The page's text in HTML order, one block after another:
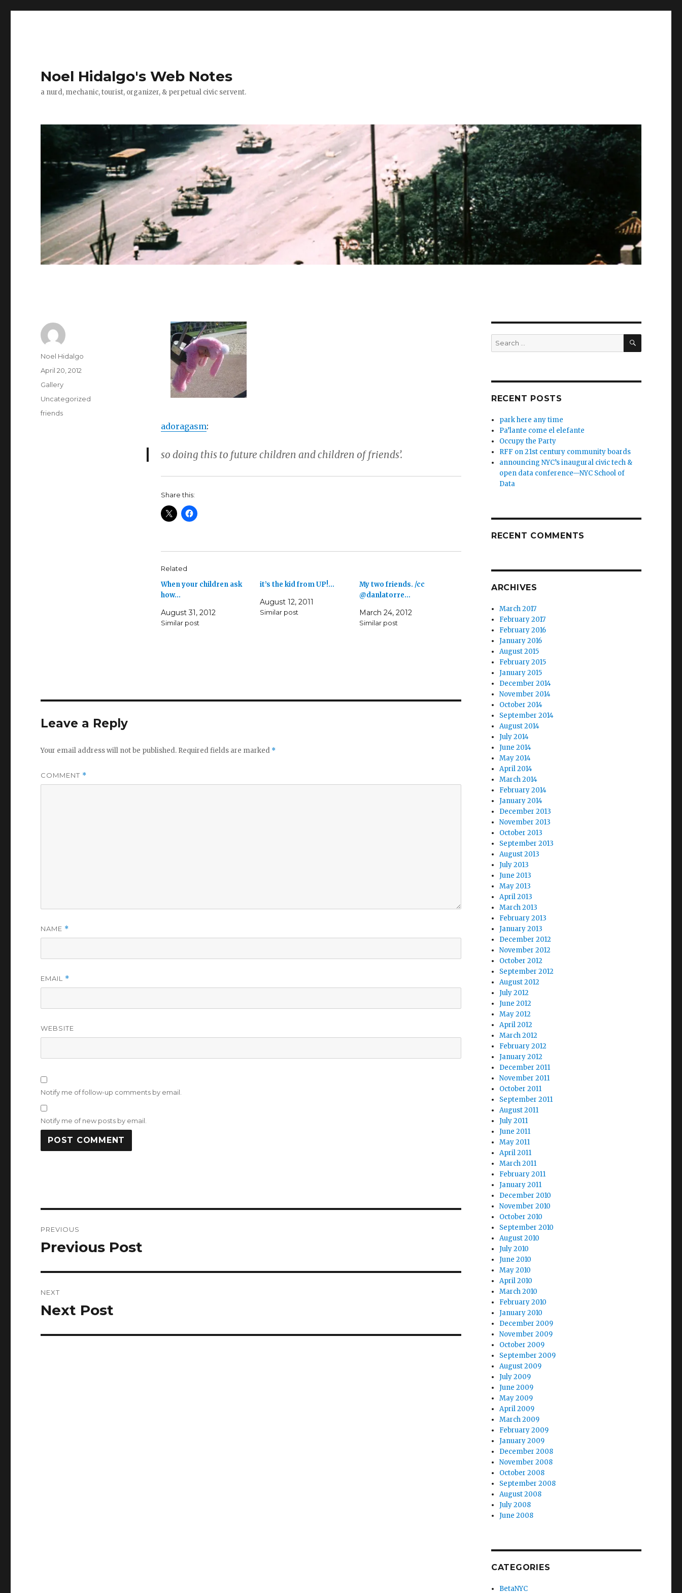
Noel Hidalgo's Web Notes
a nurd, mechanic, tourist, organizer, & perpetual civic servent.
adoragasm:
so doing this to future children and children of friends’.
Share this:
Related
When your children ask
how…
August 31, 2012
Similar post
it’s the kid from UP!…
August 12, 2011
Similar post
My two friends. /cc
@danlatorre…
March 24, 2012
Similar post
Author
Noel Hidalgo
Posted
April 20, 2012
Format
Gallery
Categories
Uncategorized
Tags
friends
Leave a Reply
Your email address will not be published. Required fields are marked *
COMMENT *
NAME *
EMAIL *
WEBSITE
Notify me of follow-up comments by email.
Notify me of new posts by email.
navigation
PREVIOUS
Previous
Previous Post
NEXT
Next
Next Post
Search
for:
SEARCH
RECENT POSTS
park here any time
Pa’lante come el elefante
Occupy the Party
RFF on 21st century community boards
announcing NYC’s inaugural civic tech &
open data conference—NYC School of
Data
RECENT COMMENTS
ARCHIVES
March 2017
February 2017
February 2016
January 2016
August 2015
February 2015
January 2015
December 2014
November 2014
October 2014
September 2014
August 2014
July 2014
June 2014
May 2014
April 2014
March 2014
February 2014
January 2014
December 2013
November 2013
October 2013
September 2013
August 2013
July 2013
June 2013
May 2013
April 2013
March 2013
February 2013
January 2013
December 2012
November 2012
October 2012
September 2012
August 2012
July 2012
June 2012
May 2012
April 2012
March 2012
February 2012
January 2012
December 2011
November 2011
October 2011
September 2011
August 2011
July 2011
June 2011
May 2011
April 2011
March 2011
February 2011
January 2011
December 2010
November 2010
October 2010
September 2010
August 2010
July 2010
June 2010
May 2010
April 2010
March 2010
February 2010
January 2010
December 2009
November 2009
October 2009
September 2009
August 2009
July 2009
June 2009
May 2009
April 2009
March 2009
February 2009
January 2009
December 2008
November 2008
October 2008
September 2008
August 2008
July 2008
June 2008
CATEGORIES
BetaNYC